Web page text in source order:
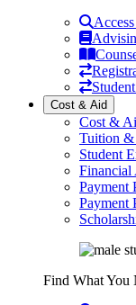
Cost & Aid
Cost &
Tuition &
Student
Financial
Payment
Payment
Find What You